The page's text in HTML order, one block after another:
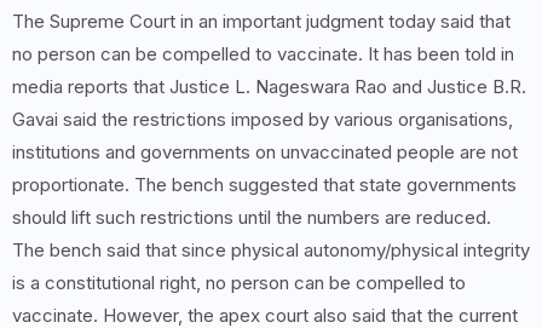
The Supreme Court in an important judgment today said that
no person can be compelled to vaccinate. It has been told in
media reports that Justice L. Nageswara Rao and Justice B.R.
Gavai said the restrictions imposed by various organisations,
institutions and governments on unvaccinated people are not
proportionate. The bench suggested that state governments
should lift such restrictions until the numbers are reduced.
The bench said that since physical autonomy/physical integrity
is a constitutional right, no person can be compelled to
vaccinate. However, the apex court also said that the current